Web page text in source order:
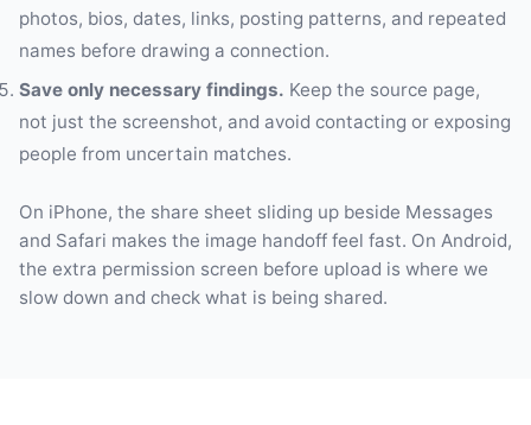
photos, bios, dates, links, posting patterns, and repeated
names before drawing a connection.
Save only necessary findings. Keep the source page,
not just the screenshot, and avoid contacting or exposing
people from uncertain matches.
On iPhone, the share sheet sliding up beside Messages
and Safari makes the image handoff feel fast. On Android,
the extra permission screen before upload is where we
slow down and check what is being shared.